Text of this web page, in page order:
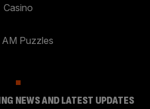
Casino
Puzzles
NEWS AND LATEST UPDATES